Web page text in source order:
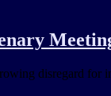
disregard